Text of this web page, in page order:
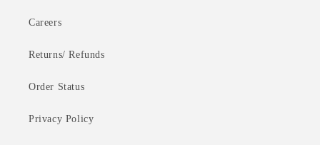
Careers
Returns/ Refunds
Order Status
Privacy Policy